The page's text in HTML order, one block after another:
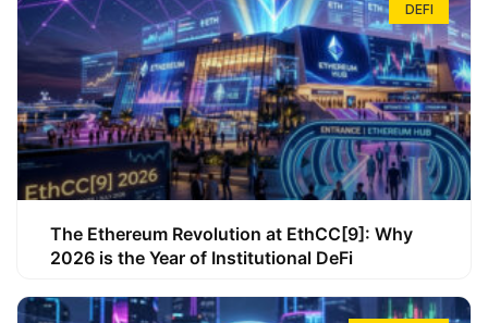
DEFI
The Ethereum Revolution at EthCC[9]: Why
2026 is the Year of Institutional DeFi